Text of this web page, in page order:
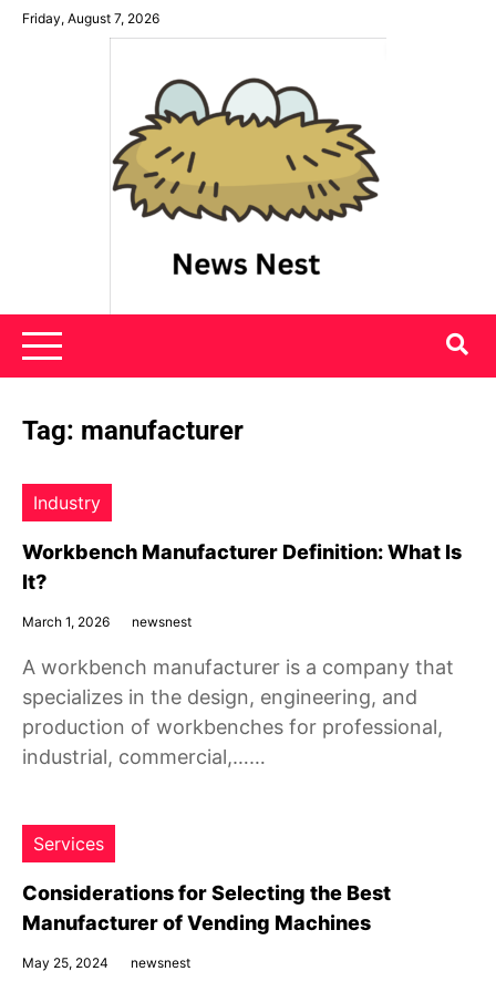
SkipFriday, August 7, 2026
News Nest
Tag: manufacturer
Industry
Workbench Manufacturer Definition: What Is
It?
March 1, 2026 newsnest
A workbench manufacturer is a company that
specializes in the design, engineering, and
production of workbenches for professional,
industrial, commercial,……
Services
Considerations for Selecting the Best
Manufacturer of Vending Machines
May 25, 2024 newsnest